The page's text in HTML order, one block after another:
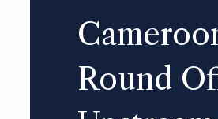
Round